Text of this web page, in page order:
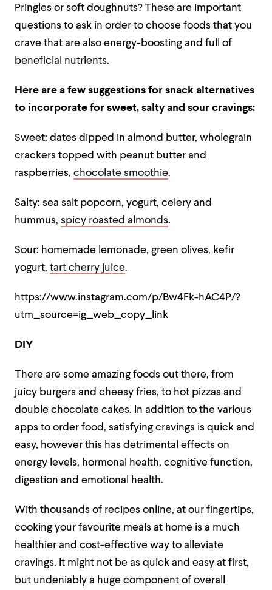
Pringles or soft doughnuts? These are important
questions to ask in order to choose foods that you
crave that are also energy-boosting and full of
beneficial nutrients.
Here are a few suggestions for snack alternatives
to incorporate for sweet, salty and sour cravings:
Sweet: dates dipped in almond butter, wholegrain
crackers topped with peanut butter and
raspberries, chocolate smoothie.
Salty: sea salt popcorn, yogurt, celery and
hummus, spicy roasted almonds.
Sour: homemade lemonade, green olives, kefir
yogurt, tart cherry juice.
https://www.instagram.com/p/Bw4Fk-hAC4P/?
utm_source=ig_web_copy_link
DIY
There are some amazing foods out there, from
juicy burgers and cheesy fries, to hot pizzas and
double chocolate cakes. In addition to the various
apps to order food, satisfying cravings is quick and
easy, however this has detrimental effects on
energy levels, hormonal health, cognitive function,
digestion and emotional health.
With thousands of recipes online, at our fingertips,
cooking your favourite meals at home is a much
healthier and cost-effective way to alleviate
cravings. It might not be as quick and easy at first,
but undeniably a huge component of overall